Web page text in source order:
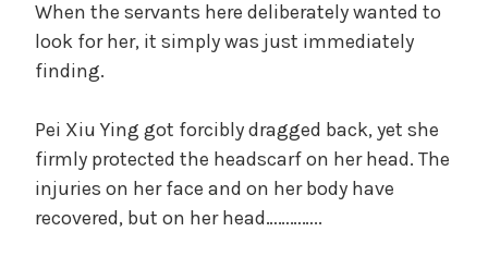
When the servants here deliberately wanted to
look for her, it simply was just immediately
finding.
Pei Xiu Ying got forcibly dragged back, yet she
firmly protected the headscarf on her head. The
injuries on her face and on her body have
recovered, but on her head…………..